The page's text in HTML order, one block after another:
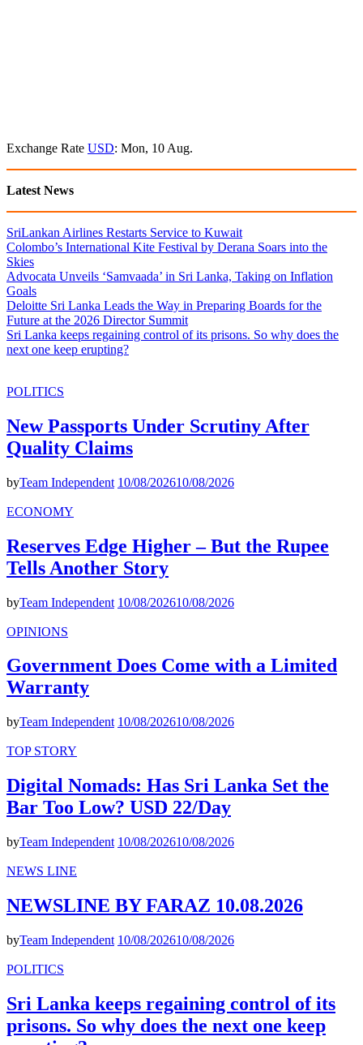
Exchange Rate USD: Mon, 10 Aug.
Latest News
SriLankan Airlines Restarts Service to Kuwait
Colombo’s International Kite Festival by Derana Soars into the
Skies
Advocata Unveils ‘Samvaada’ in Sri Lanka, Taking on Inflation
Goals
Deloitte Sri Lanka Leads the Way in Preparing Boards for the
Future at the 2026 Director Summit
Sri Lanka keeps regaining control of its prisons. So why does the
next one keep erupting?
POLITICS
New Passports Under Scrutiny After
Quality Claims
byTeam Independent 10/08/202610/08/2026
ECONOMY
Reserves Edge Higher – But the Rupee
Tells Another Story
byTeam Independent 10/08/202610/08/2026
OPINIONS
Government Does Come with a Limited
Warranty
byTeam Independent 10/08/202610/08/2026
TOP STORY
Digital Nomads: Has Sri Lanka Set the
Bar Too Low? USD 22/Day
byTeam Independent 10/08/202610/08/2026
NEWS LINE
NEWSLINE BY FARAZ 10.08.2026
byTeam Independent 10/08/202610/08/2026
POLITICS
Sri Lanka keeps regaining control of its
prisons. So why does the next one keep